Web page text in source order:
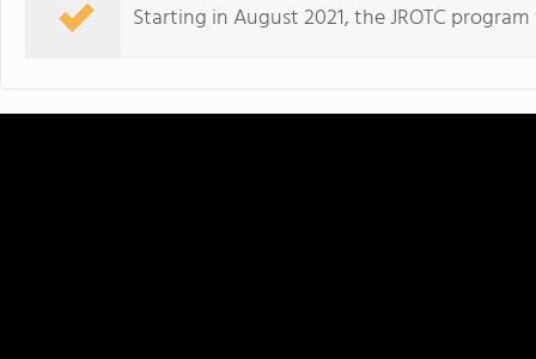
Starting in August 2021, the JROTC